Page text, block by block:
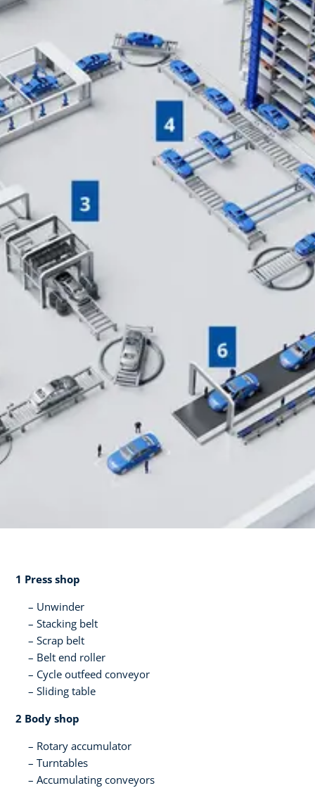
1 Press shop​
Unwinder
Stacking belt​
Scrap belt​
Belt end roller​
Cycle outfeed conveyor​
Sliding table​ ​
2 Body shop​
Rotary accumulator​
Turntables
Accumulating conveyors​